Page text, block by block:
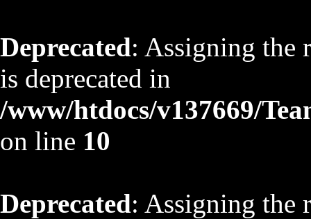
Deprecated: Assigning the
is deprecated in
/www/htdocs/v137669/
on line 10
Deprecated: Assigning the